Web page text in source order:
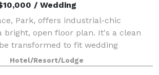
/ Wedding
Park, offers industrial-chic
bright, open floor plan. It's a clean
transformed to fit wedding
galas, and corporate dinners
a client can dream up
Hotel/Resort/Lodge